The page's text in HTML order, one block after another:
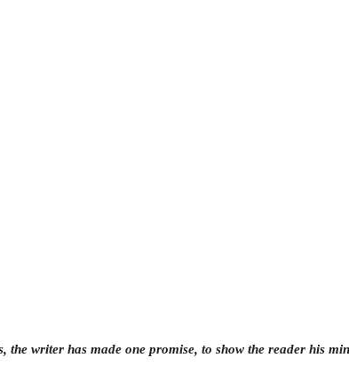
writer has made one promise, to show the reader his